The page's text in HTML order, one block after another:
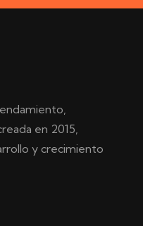
en 2015,
y crecimiento